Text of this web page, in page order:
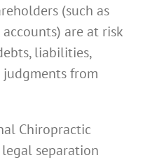
(such as
accounts) are at risk
liabilities,
from
Chiropractic
separation